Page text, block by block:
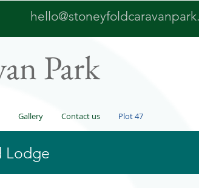
Park
Gallery Contact us Plot 47
Lodge